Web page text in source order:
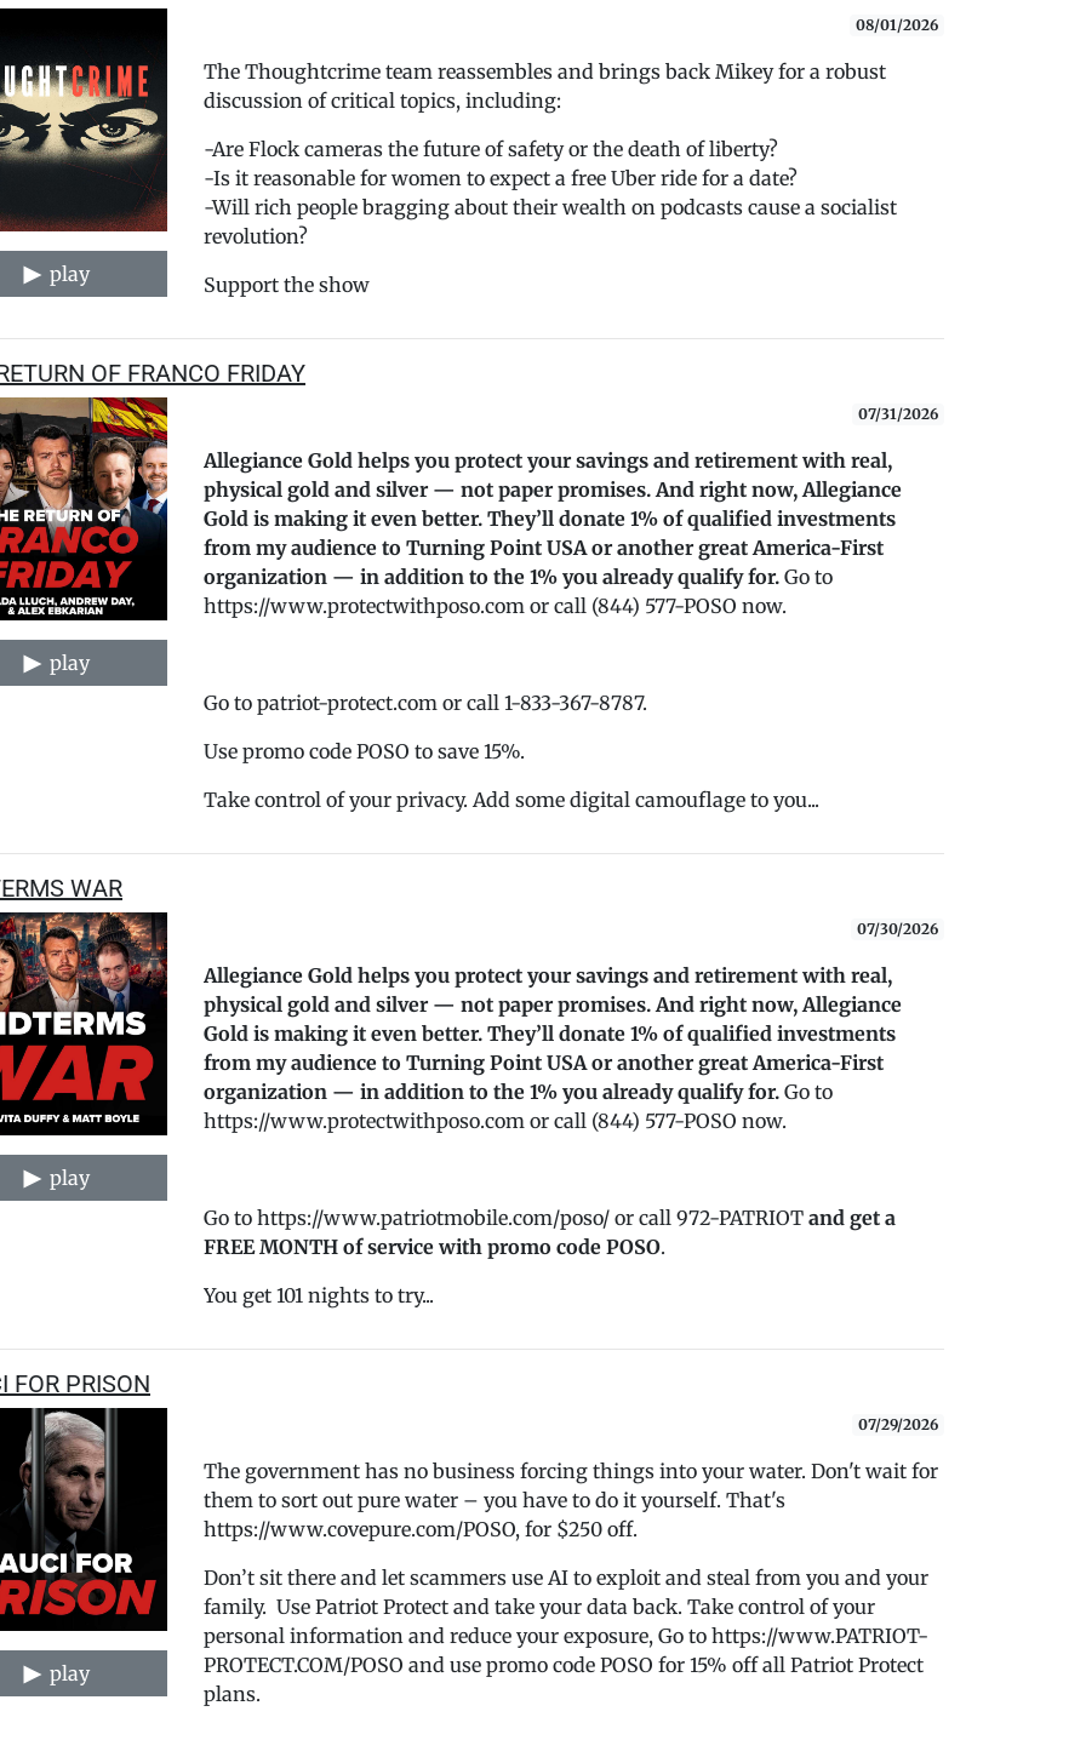
play
08/01/2026
The Thoughtcrime team reassembles and brings back Mikey for a robust
discussion of critical topics, including:
-Are Flock cameras the future of safety or the death of liberty?
-Is it reasonable for women to expect a free Uber ride for a date?
-Will rich people bragging about their wealth on podcasts cause a socialist
revolution?
Support the show
OF FRANCO FRIDAY
play
07/31/2026
Allegiance Gold helps you protect your savings and retirement with real,
physical gold and silver — not paper promises. And right now, Allegiance
Gold is making it even better. They’ll donate 1% of qualified investments
from my audience to Turning Point USA or another great America-First
organization — in addition to the 1% you already qualify for. Go to
https://www.protectwithposo.com or call (844) 577-POSO now.
Go to patriot-protect.com or call 1-833-367-8787.
Use promo code POSO to save 15%.
Take control of your privacy. Add some digital camouflage to you...
WAR
play
07/30/2026
Allegiance Gold helps you protect your savings and retirement with real,
physical gold and silver — not paper promises. And right now, Allegiance
Gold is making it even better. They’ll donate 1% of qualified investments
from my audience to Turning Point USA or another great America-First
organization — in addition to the 1% you already qualify for. Go to
https://www.protectwithposo.com or call (844) 577-POSO now.
Go to https://www.patriotmobile.com/poso/ or call 972-PATRIOT and get a
FREE MONTH of service with promo code POSO.
You get 101 nights to try...
FOR PRISON
play
07/29/2026
The government has no business forcing things into your water. Don't wait for
them to sort out pure water – you have to do it yourself. That's
https://www.covepure.com/POSO, for $250 off.
Don’t sit there and let scammers use AI to exploit and steal from you and your
family. Use Patriot Protect and take your data back. Take control of your
personal information and reduce your exposure, Go to https://www.PATRIOT-
PROTECT.COM/POSO and use promo code POSO for 15% off all Patriot Protect
plans.